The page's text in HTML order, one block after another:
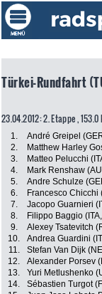
Türkei-Rundfahrt
23.04.2012: 2. Etappe , 153.0
1. André Greipel
2.
Matthew Harley
3.
Matteo Pelucchi
4.
Mark Renshaw
5.
Andre Schulze
6.
Francesco Chicchi
7.
Jacopo Guarnieri
8.
Filippo Baggio
9.
Alexey Tsatevitch
10.
Andrea Guardini
11.
Stefan Van Dijk
12.
Alexander Porsev
13.
Yuri Metlushenko
14.
Sébastien Turgot